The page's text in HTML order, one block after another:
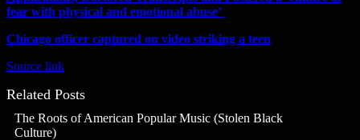
fear with physical and emotional abuse’
Chicago officer captured on video striking a teen
Source link
Related Posts
The Roots of American Popular Music (Stolen Black
Culture)